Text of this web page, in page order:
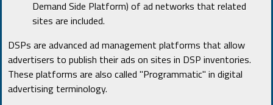
Demand Side Platform) of ad networks that related
sites are included.
DSPs are advanced ad management platforms that allow
advertisers to publish their ads on sites in DSP inventories.
These platforms are also called "Programmatic" in digital
advertising terminology.